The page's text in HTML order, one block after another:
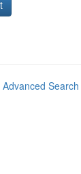
Advanced Search